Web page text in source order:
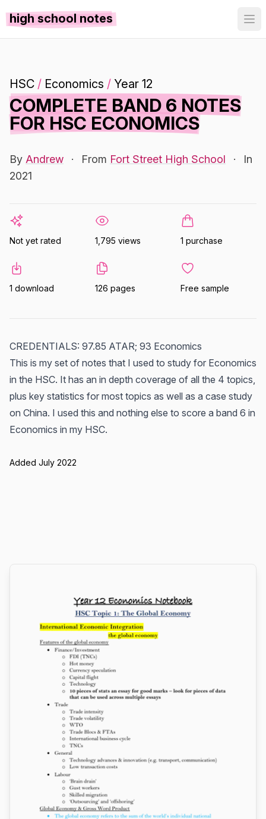
high school notes
HSC / Economics / Year 12
COMPLETE BAND 6 NOTES
FOR HSC ECONOMICS
By Andrew · From Fort Street High School ·
In
2021
Not yet rated 1,795 views 1 purchase
1 download 126 pages Free sample
CREDENTIALS: 97.85 ATAR; 93 Economics
This is my set of notes that I used to study for Economics
in the HSC. It has an in depth coverage of all the 4 topics,
plus key statistics for most topics as well as a case study
on China. I used this and nothing else to score a band 6 in
Economics in my HSC.
Added July 2022